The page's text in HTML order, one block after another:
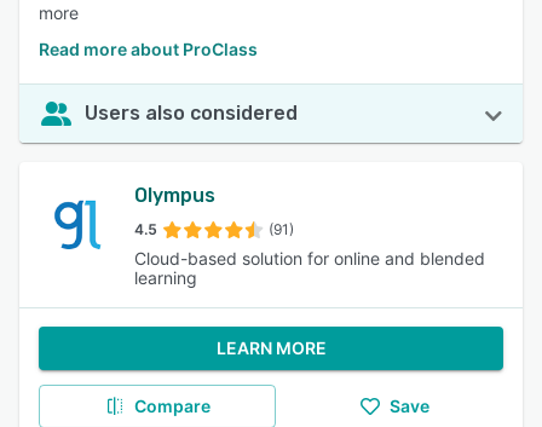
more
Read more about ProClass
Users also considered
Olympus
4.5 (91)
Cloud-based solution for online and blended
learning
LEARN MORE
Compare Save